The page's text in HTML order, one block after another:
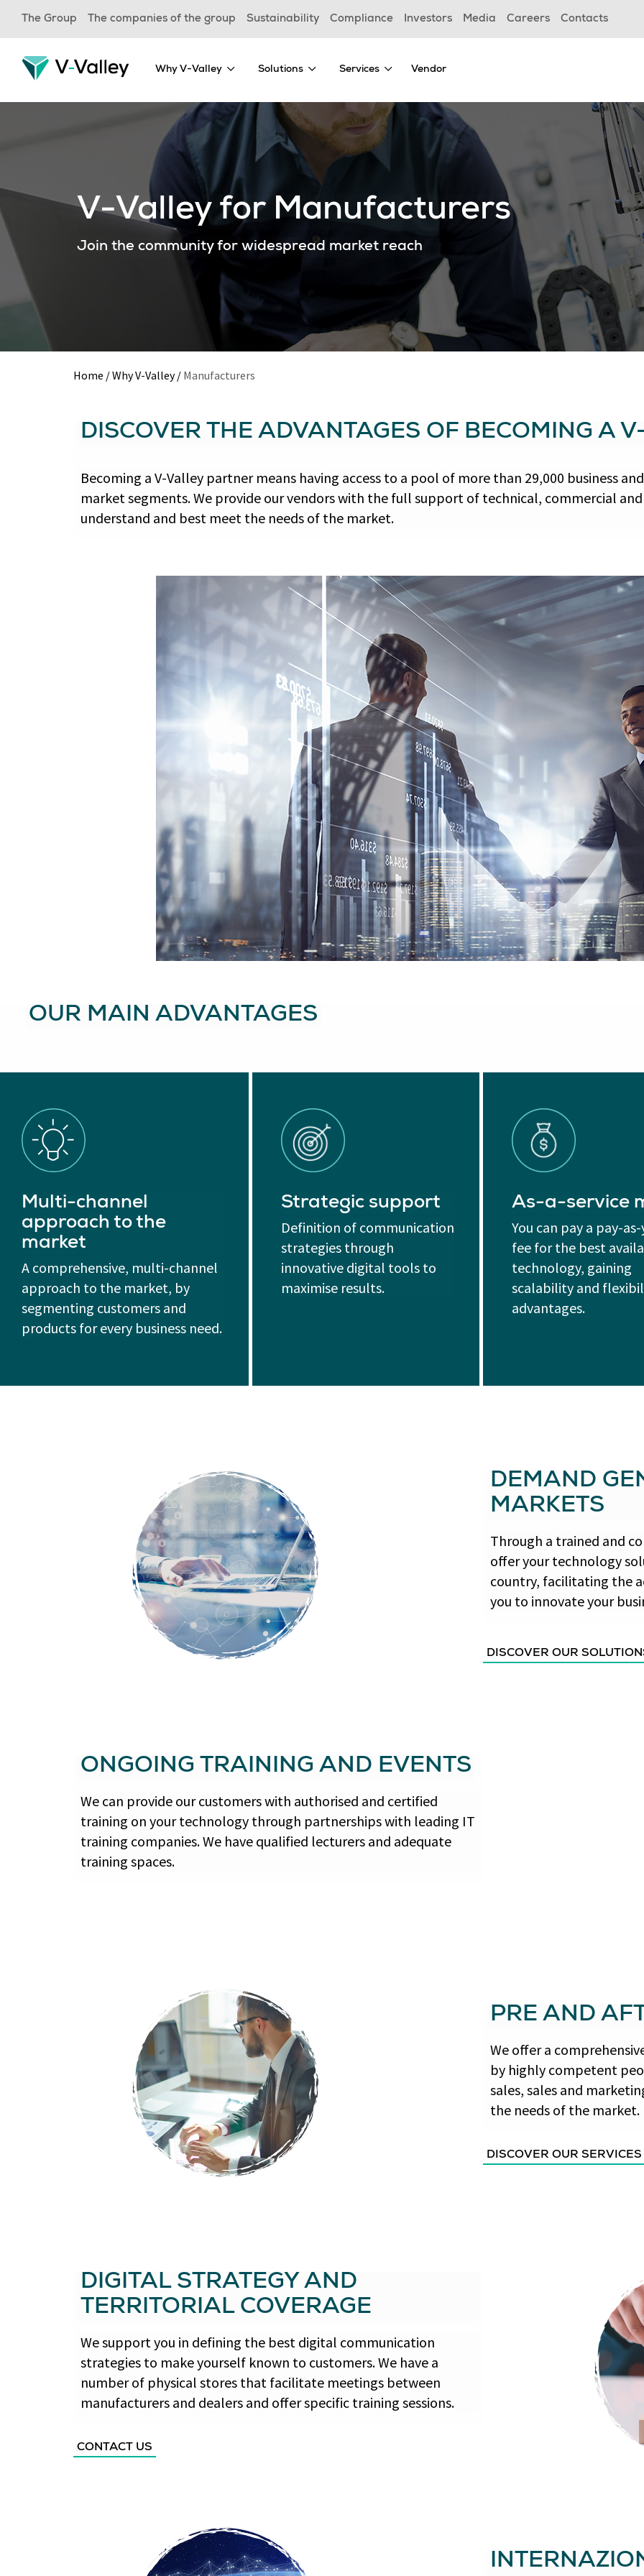
Skip
content
The Group The companies of the group Sustainability Compliance Investors Media Careers Contacts
Why V-Valley Solutions Services Vendor
V-Valley for Manufacturers
Join the community for widespread market reach
Home /Why V-Valley/ Manufacturers
DISCOVER THE ADVANTAGES OF BECOMING A
Becoming a V-Valley partner means having access to a pool of more than 29,000 business
market segments. We provide our vendors with the full support of technical, commercial
understand and best meet the needs of the market.
OUR MAIN ADVANTAGES
Multi-channel
approach to the
market
A comprehensive, multi-channel
approach to the market, by
segmenting customers and
products for every business need.
Strategic support
Definition of communication
strategies through
innovative digital tools to
maximise results.
As-a-service
You can pay a pay-
fee for the best
technology, gaining
scalability and
advantages.
DEMAND
MARKETS
Through a trained and
offer your technology
country, facilitating the
you to innovate your
DISCOVER OUR
ONGOING TRAINING AND EVENTS
We can provide our customers with authorised and certified
training on your technology through partnerships with leading IT
training companies. We have qualified lecturers and adequate
training spaces.
PRE AND
We offer a
by highly competent
sales, sales and
the needs of the market.
DISCOVER OUR SERVICES
DIGITAL STRATEGY AND
TERRITORIAL COVERAGE
We support you in defining the best digital communication
strategies to make yourself known to customers. We have a
number of physical stores that facilitate meetings between
manufacturers and dealers and offer specific training sessions.
CONTACT US